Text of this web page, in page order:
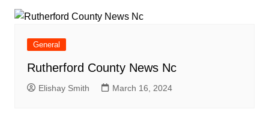
General
Rutherford County News Nc
Elishay Smith March 16, 2024